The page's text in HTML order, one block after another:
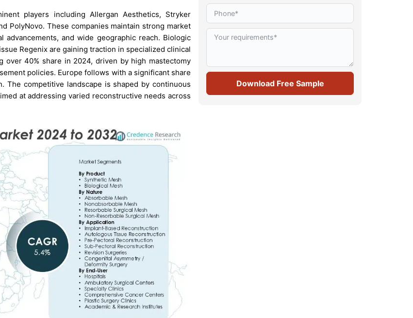
players including Allergan Aesthetics, Stryker
PolyNovo. These companies maintain strong market
and wide geographic reach. Biologic
Regenix are gaining traction in specialized clinical
over 40% share in 2024, driven by high mastectomy
policies. Europe follows with a significant share
competitive landscape is shaped by continuous
at addressing varied reconstructive needs across
Download Free Sample